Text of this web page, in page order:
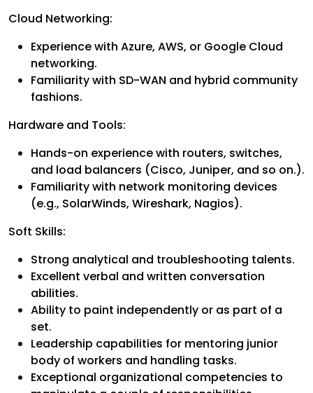
Cloud Networking:
Experience with Azure, AWS, or Google Cloud
networking.
Familiarity with SD-WAN and hybrid community
fashions.
Hardware and Tools:
Hands-on experience with routers, switches,
and load balancers (Cisco, Juniper, and so on.).
Familiarity with network monitoring devices
(e.g., SolarWinds, Wireshark, Nagios).
Soft Skills:
Strong analytical and troubleshooting talents.
Excellent verbal and written conversation
abilities.
Ability to paint independently or as part of a
set.
Leadership capabilities for mentoring junior
body of workers and handling tasks.
Exceptional organizational competencies to